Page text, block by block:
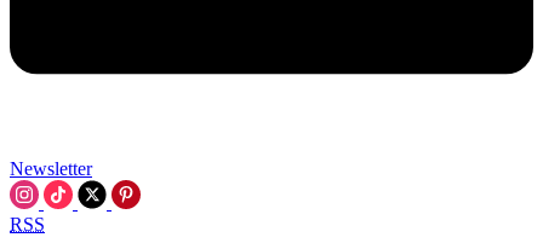
Newsletter
RSS